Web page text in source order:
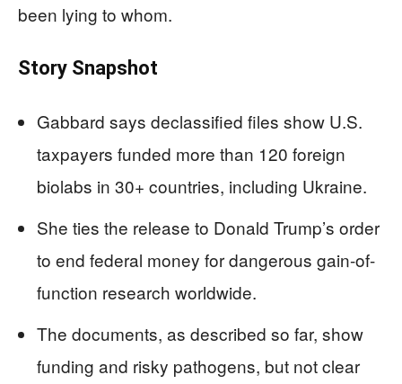
been lying to whom.
Story Snapshot
Gabbard says declassified files show U.S.
taxpayers funded more than 120 foreign
biolabs in 30+ countries, including Ukraine.
She ties the release to Donald Trump’s order
to end federal money for dangerous gain-of-
function research worldwide.
The documents, as described so far, show
funding and risky pathogens, but not clear